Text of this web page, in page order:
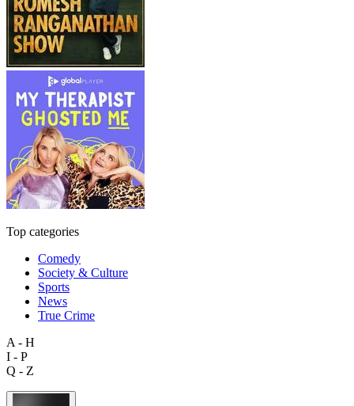
Top categories
Comedy
Society & Culture
Sports
News
True Crime
A - H
I - P
Q - Z